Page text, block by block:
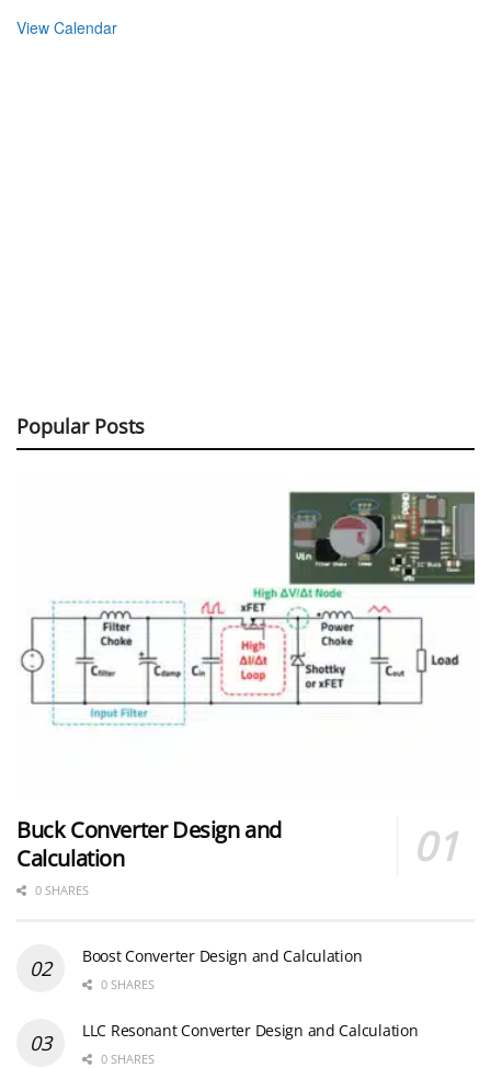
View Calendar
Popular Posts
Buck Converter Design and
Calculation
0 SHARES
Boost Converter Design and Calculation
0 SHARES
LLC Resonant Converter Design and Calculation
0 SHARES